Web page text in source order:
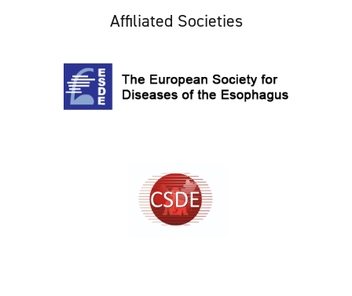
Affiliated Societies